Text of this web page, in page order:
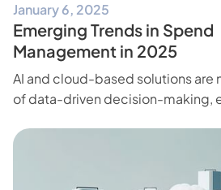
January 6, 2025
Emerging Trends in Spend
Management in 2025
AI and cloud-based solutions are
of data-driven decision-making,
initiatives.